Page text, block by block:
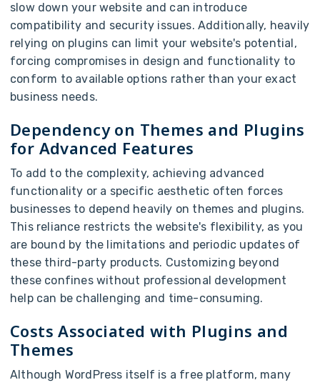
slow down your website and can introduce
compatibility and security issues. Additionally, heavily
relying on plugins can limit your website's potential,
forcing compromises in design and functionality to
conform to available options rather than your exact
business needs.
Dependency on Themes and Plugins
for Advanced Features
To add to the complexity, achieving advanced
functionality or a specific aesthetic often forces
businesses to depend heavily on themes and plugins.
This reliance restricts the website's flexibility, as you
are bound by the limitations and periodic updates of
these third-party products. Customizing beyond
these confines without professional development
help can be challenging and time-consuming.
Costs Associated with Plugins and
Themes
Although WordPress itself is a free platform, many